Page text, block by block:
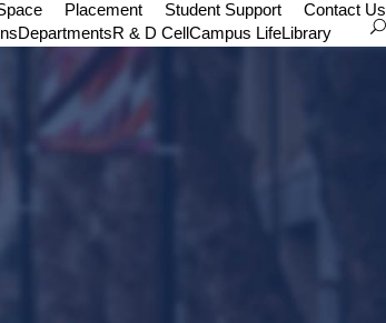
Placement Student Support
Contact Us
DepartmentsR & D CellCampus LifeLibrary